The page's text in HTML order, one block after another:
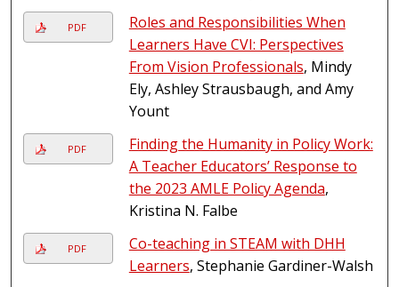
PDF
Roles and Responsibilities When
Learners Have CVI: Perspectives
From Vision Professionals, Mindy
Ely, Ashley Strausbaugh, and Amy
Yount
PDF
Finding the Humanity in Policy Work:
A Teacher Educators’ Response to
the 2023 AMLE Policy Agenda,
Kristina N. Falbe
PDF
Co-teaching in STEAM with DHH
Learners, Stephanie Gardiner-Walsh